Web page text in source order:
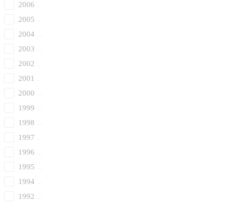
2006
2005
2004
2003
2002
2001
2000
1999
1998
1997
1996
1995
1994
1992